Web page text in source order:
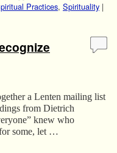
Practices, Spirituality |
a Lenten mailing list
from Dietrich
knew who
some, let …